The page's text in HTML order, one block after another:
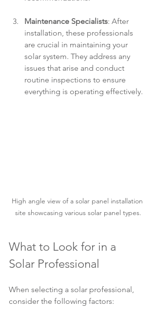
Maintenance Specialists: After
installation, these professionals
are crucial in maintaining your
solar system. They address any
issues that arise and conduct
routine inspections to ensure
everything is operating effectively.
High angle view of a solar panel installation
site showcasing various solar panel types.
What to Look for in a
Solar Professional
When selecting a solar professional,
consider the following factors: